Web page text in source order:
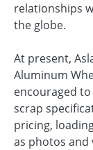
relationships
the globe.
At present,
Aluminum
encouraged
scrap
pricing,
as photos and